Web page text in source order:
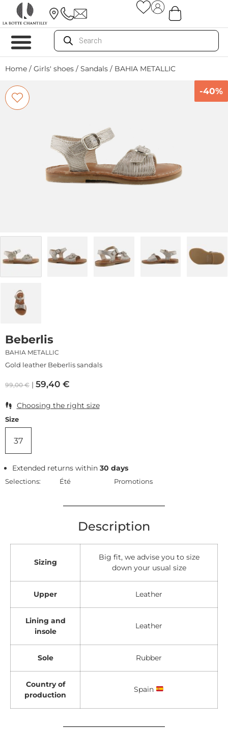
Home / Girls' shoes / Sandals / BAHIA METALLIC
-40%
Beberlis
BAHIA METALLIC
Gold leather Beberlis sandals
99,00€ 59,40 €
Choosing the right size
Size
37
Extended returns within30 days
Selections: Été Promotions
Description
Sizing
Big fit, we advise you to size
down your usual size
Upper Leather
Lining and
insole
Leather
Sole Rubber
Country of
production
Spain